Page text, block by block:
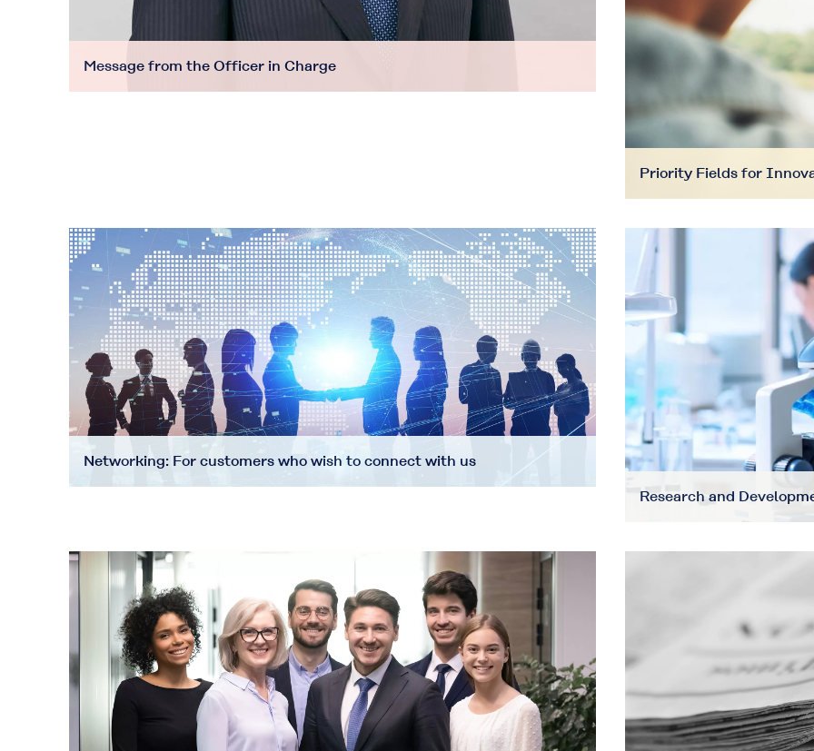
Message from the Officer in Charge
Priority Fields for
Networking: For customers who wish to connect with us
Research and